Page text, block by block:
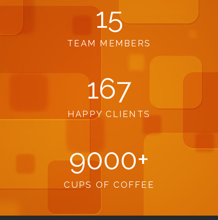
15
TEAM MEMBERS
167
HAPPY CLIENTS
9000+
CUPS OF COFFEE